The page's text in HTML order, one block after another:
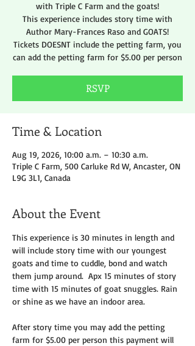
with Triple C Farm and the goats!
This experience includes story time with
Author Mary-Frances Raso and GOATS!
Tickets DOESNT include the petting farm, you
can add the petting farm for $5.00 per person
RSVP
Time & Location
Aug 19, 2026, 10:00 a.m. – 10:30 a.m.
Triple C Farm, 500 Carluke Rd W, Ancaster, ON
L9G 3L1, Canada
About the Event
This experience is 30 minutes in length and
will include story time with our youngest
goats and time to cuddle, bond and watch
them jump around.  Apx 15 minutes of story
time with 15 minutes of goat snuggles. Rain
or shine as we have an indoor area.
After story time you may add the petting
farm for $5.00 per person this payment will